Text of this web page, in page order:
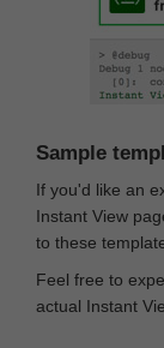
Sample
If you'd like an
Instant View
to these
Feel free to
actual Instant